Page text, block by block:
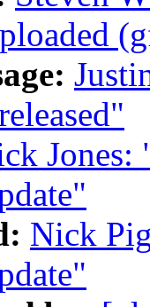
Jones:
Nick